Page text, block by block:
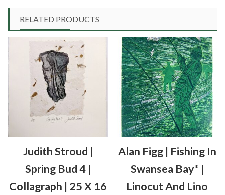
RELATED PRODUCTS
Judith Stroud |
Spring Bud 4 |
Collagraph | 25 X 16
Alan Figg | Fishing In
Swansea Bay* |
Linocut And Lino